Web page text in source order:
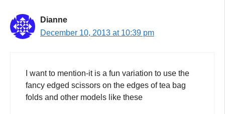
Dianne
December 10, 2013 at 10:39 pm
I want to mention-it is a fun variation to use the
fancy edged scissors on the edges of tea bag
folds and other models like these